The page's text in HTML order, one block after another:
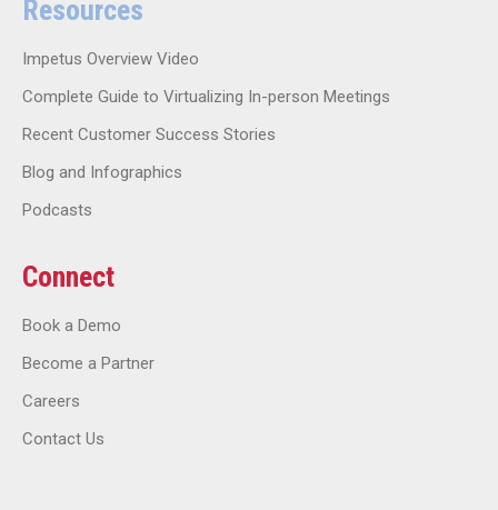
Resources
Impetus Overview Video
Complete Guide to Virtualizing In-person Meetings
Recent Customer Success Stories
Blog and Infographics
Podcasts
Connect
Book a Demo
Become a Partner
Careers
Contact Us